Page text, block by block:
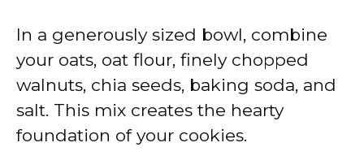
In a generously sized bowl, combine
your oats, oat flour, finely chopped
walnuts, chia seeds, baking soda, and
salt. This mix creates the hearty
foundation of your cookies.